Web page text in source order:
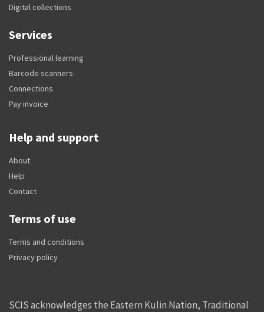
Digital collections
Services
Professional learning
Barcode scanners
Connections
Pay invoice
Help and support
About
Help
Contact
Terms of use
Terms and conditions
Privacy policy
SCIS acknowledges the Eastern Kulin Nation, Traditional